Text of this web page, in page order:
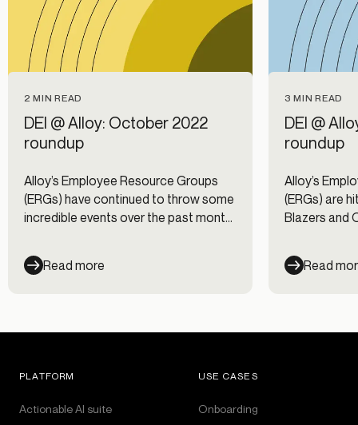
2 MIN READ
DEI @ Alloy: October 2022
roundup
Alloy’s Employee Resource Groups
(ERGs) have continued to throw some
incredible events over the past month
employees. We had a few more
events honoring National Hispanic
Read more
3 MIN READ
DEI @
roundup
Alloy’s
(ERGs) are
Blazers and
Read
PLATFORM
Actionable AI suite
USE CASES
Onboarding